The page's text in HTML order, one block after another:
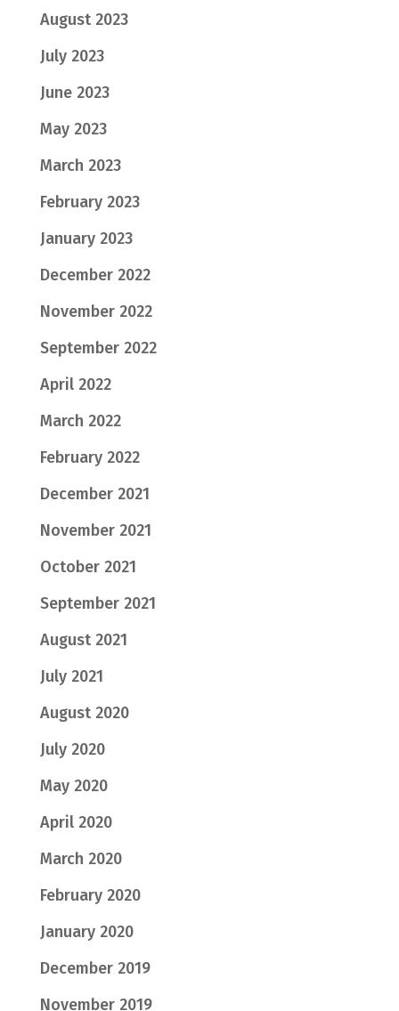
August 2023
July 2023
June 2023
May 2023
March 2023
February 2023
January 2023
December 2022
November 2022
September 2022
April 2022
March 2022
February 2022
December 2021
November 2021
October 2021
September 2021
August 2021
July 2021
August 2020
July 2020
May 2020
April 2020
March 2020
February 2020
January 2020
December 2019
November 2019